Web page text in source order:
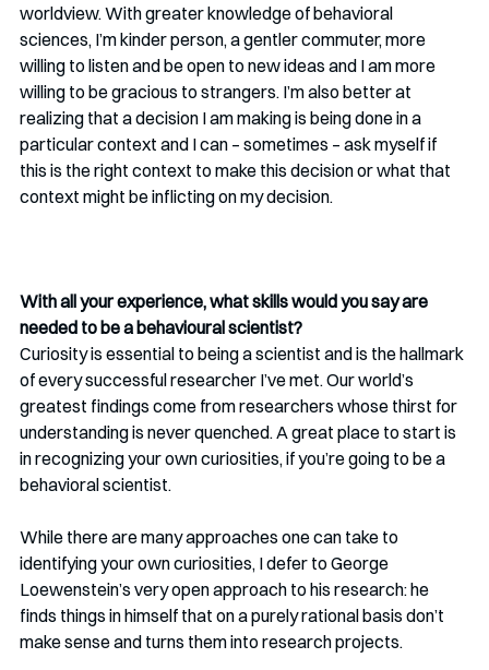
worldview. With greater knowledge of behavioral
sciences, I’m kinder person, a gentler commuter, more
willing to listen and be open to new ideas and I am more
willing to be gracious to strangers. I’m also better at
realizing that a decision I am making is being done in a
particular context and I can – sometimes – ask myself if
this is the right context to make this decision or what that
context might be inflicting on my decision.
With all your experience, what skills would you say are
needed to be a behavioural scientist?
Curiosity is essential to being a scientist and is the hallmark
of every successful researcher I’ve met. Our world’s
greatest findings come from researchers whose thirst for
understanding is never quenched. A great place to start is
in recognizing your own curiosities, if you’re going to be a
behavioral scientist.
While there are many approaches one can take to
identifying your own curiosities, I defer to George
Loewenstein’s very open approach to his research: he
finds things in himself that on a purely rational basis don’t
make sense and turns them into research projects.